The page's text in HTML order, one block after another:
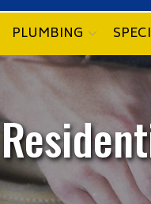
PLUMBING